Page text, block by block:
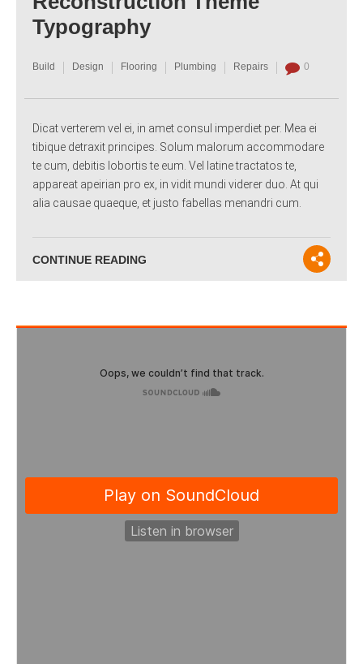
Typography
Build Design Flooring Plumbing Repairs 0
Dicat verterem vel ei, in amet consul imperdiet per. Mea ei
tibique detraxit principes. Solum malorum accommodare
te cum, debitis lobortis te eum. Vel latine tractatos te,
appareat apeirian pro ex, in vidit mundi viderer duo. At qui
alia causae quaeque, et justo fabellas menandri cum.
CONTINUE READING